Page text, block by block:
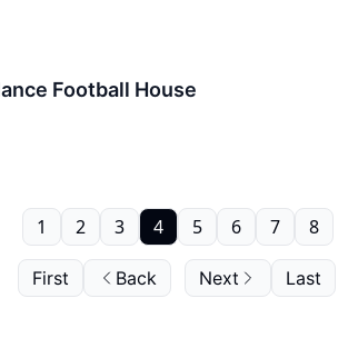
Football House
First Back
1 2 3 4 5 6 7 8
Next Last